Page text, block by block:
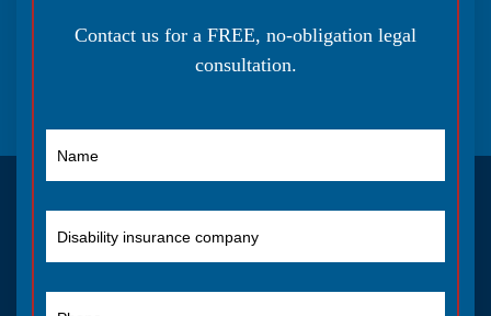
Contact us for a FREE, no-obligation legal
consultation.